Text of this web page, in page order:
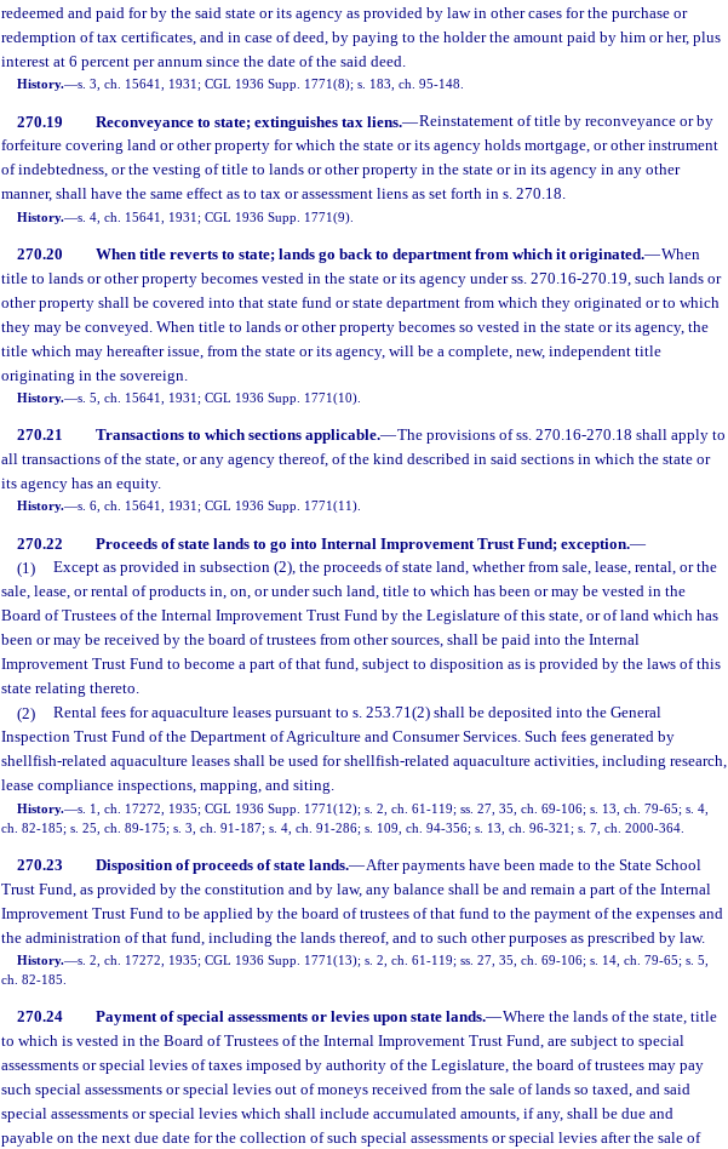
redeemed and paid for by the said state or its agency as provided by law in other cases for the purchase or
redemption of tax certificates, and in case of deed, by paying to the holder the amount paid by him or her, plus
interest at 6 percent per annum since the date of the said deed.
History.—s. 3, ch. 15641, 1931; CGL 1936 Supp. 1771(8); s. 183, ch. 95-148.
270.19 Reconveyance to state; extinguishes tax liens.—Reinstatement of title by reconveyance or by
forfeiture covering land or other property for which the state or its agency holds mortgage, or other instrument
of indebtedness, or the vesting of title to lands or other property in the state or in its agency in any other
manner, shall have the same effect as to tax or assessment liens as set forth in s. 270.18.
History.—s. 4, ch. 15641, 1931; CGL 1936 Supp. 1771(9).
270.20 When title reverts to state; lands go back to department from which it originated.—When
title to lands or other property becomes vested in the state or its agency under ss. 270.16-270.19, such lands or
other property shall be covered into that state fund or state department from which they originated or to which
they may be conveyed. When title to lands or other property becomes so vested in the state or its agency, the
title which may hereafter issue, from the state or its agency, will be a complete, new, independent title
originating in the sovereign.
History.—s. 5, ch. 15641, 1931; CGL 1936 Supp. 1771(10).
270.21 Transactions to which sections applicable.—The provisions of ss. 270.16-270.18 shall apply to
all transactions of the state, or any agency thereof, of the kind described in said sections in which the state or
its agency has an equity.
History.—s. 6, ch. 15641, 1931; CGL 1936 Supp. 1771(11).
270.22 Proceeds of state lands to go into Internal Improvement Trust Fund; exception.—
(1)
Except as provided in subsection (2), the proceeds of state land, whether from sale, lease, rental, or the
sale, lease, or rental of products in, on, or under such land, title to which has been or may be vested in the
Board of Trustees of the Internal Improvement Trust Fund by the Legislature of this state, or of land which has
been or may be received by the board of trustees from other sources, shall be paid into the Internal
Improvement Trust Fund to become a part of that fund, subject to disposition as is provided by the laws of this
state relating thereto.
(2)
Rental fees for aquaculture leases pursuant to s. 253.71(2) shall be deposited into the General
Inspection Trust Fund of the Department of Agriculture and Consumer Services. Such fees generated by
shellfish-related aquaculture leases shall be used for shellfish-related aquaculture activities, including research,
lease compliance inspections, mapping, and siting.
History.—s. 1, ch. 17272, 1935; CGL 1936 Supp. 1771(12); s. 2, ch. 61-119; ss. 27, 35, ch. 69-106; s. 13, ch. 79-65; s. 4,
ch. 82-185; s. 25, ch. 89-175; s. 3, ch. 91-187; s. 4, ch. 91-286; s. 109, ch. 94-356; s. 13, ch. 96-321; s. 7, ch. 2000-364.
270.23 Disposition of proceeds of state lands.—After payments have been made to the State School
Trust Fund, as provided by the constitution and by law, any balance shall be and remain a part of the Internal
Improvement Trust Fund to be applied by the board of trustees of that fund to the payment of the expenses and
the administration of that fund, including the lands thereof, and to such other purposes as prescribed by law.
History.—s. 2, ch. 17272, 1935; CGL 1936 Supp. 1771(13); s. 2, ch. 61-119; ss. 27, 35, ch. 69-106; s. 14, ch. 79-65; s. 5,
ch. 82-185.
270.24 Payment of special assessments or levies upon state lands.—Where the lands of the state, title
to which is vested in the Board of Trustees of the Internal Improvement Trust Fund, are subject to special
assessments or special levies of taxes imposed by authority of the Legislature, the board of trustees may pay
such special assessments or special levies out of moneys received from the sale of lands so taxed, and said
special assessments or special levies which shall include accumulated amounts, if any, shall be due and
payable on the next due date for the collection of such special assessments or special levies after the sale of